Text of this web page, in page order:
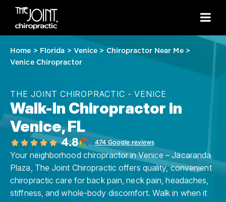
Home > Florida > Venice > Chiropractor Near Me>
Venice Chiropractor
THE JOINT CHIROPRACTIC - VENICE
Walk-In Chiropractor in
Venice, FL
4.8 474 Google reviews
Your neighborhood chiropractor in Venice – Jacaranda
Plaza, The Joint Chiropractic offers quality, convenient
chiropractic care for back pain, neck pain, headaches,
stiffness, and whole-body discomfort. Walk in when it